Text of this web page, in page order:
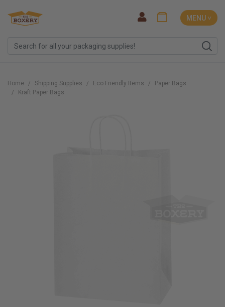
MENU ˅
Home Shipping Supplies Eco Friendly Items
Paper Bags
Kraft Paper Bags